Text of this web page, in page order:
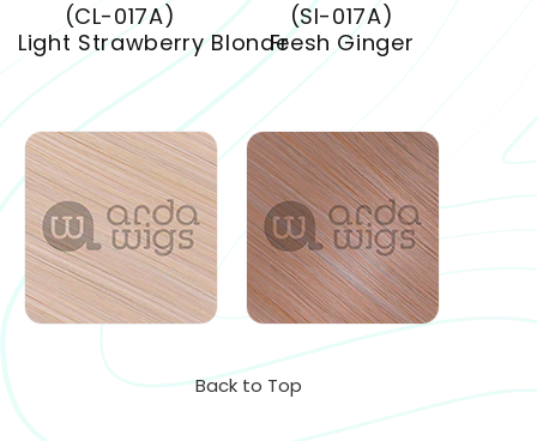
(CL-017A)
Light Strawberry Blonde
(SI-017A)
Fresh Ginger
Back to Top